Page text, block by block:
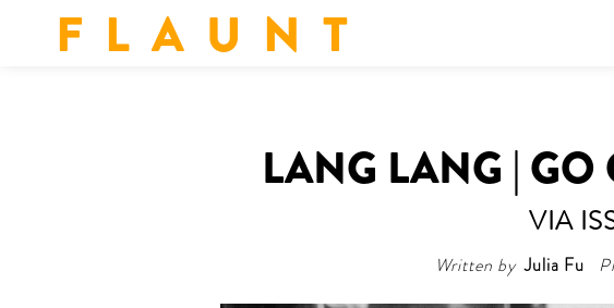
F L A U N T
LANG LANG | GO
VIA
Written by Julia Fu